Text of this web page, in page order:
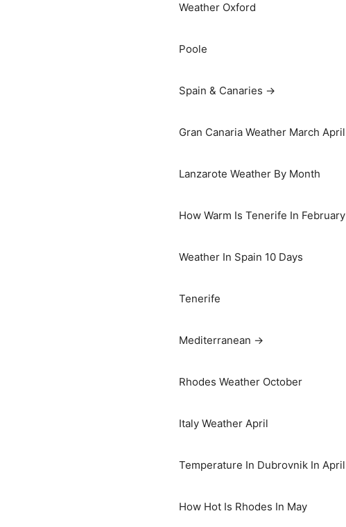
Weather Oxford
Poole
Spain & Canaries →
Gran Canaria Weather March April
Lanzarote Weather By Month
How Warm Is Tenerife In February
Weather In Spain 10 Days
Tenerife
Mediterranean →
Rhodes Weather October
Italy Weather April
Temperature In Dubrovnik In April
How Hot Is Rhodes In May